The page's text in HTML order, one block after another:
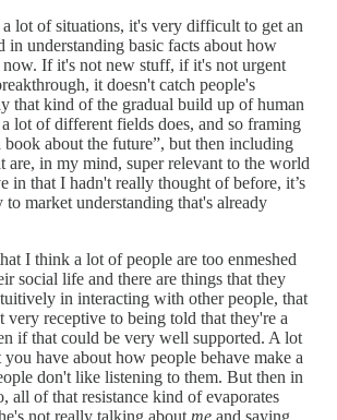
lot of situations, it's very difficult to get an
in understanding basic facts about how
If it's not new stuff, if it's not urgent
it doesn't catch people's
that kind of the gradual build up of human
lot of different fields does, and so framing
about the future”, but then including
are, in my mind, super relevant to the world
in that I hadn't really thought of before, it’s
market understanding that's already
I think a lot of people are too enmeshed
social life and there are things that they
in interacting with other people, that
very receptive to being told that they're a
if that could be very well supported. A lot
have about how people behave make a
don't like listening to them. But then in
all of that resistance kind of evaporates
not really talking about me and saying